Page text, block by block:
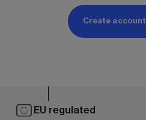
Create account
EU regulated